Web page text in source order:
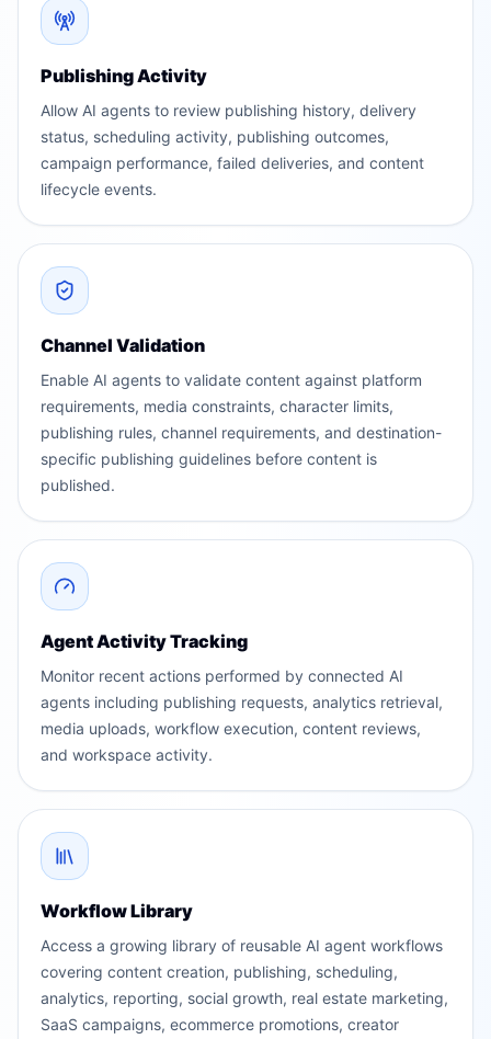
Publishing Activity
Allow AI agents to review publishing history, delivery
status, scheduling activity, publishing outcomes,
campaign performance, failed deliveries, and content
lifecycle events.
Channel Validation
Enable AI agents to validate content against platform
requirements, media constraints, character limits,
publishing rules, channel requirements, and destination-
specific publishing guidelines before content is
published.
Agent Activity Tracking
Monitor recent actions performed by connected AI
agents including publishing requests, analytics retrieval,
media uploads, workflow execution, content reviews,
and workspace activity.
Workflow Library
Access a growing library of reusable AI agent workflows
covering content creation, publishing, scheduling,
analytics, reporting, social growth, real estate marketing,
SaaS campaigns, ecommerce promotions, creator